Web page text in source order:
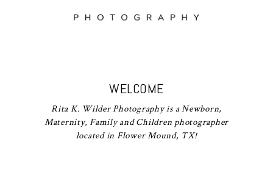
WELCOME
Rita K. Wilder Photography is a Newborn,
Maternity, Family and Children photographer
located in Flower Mound, TX!